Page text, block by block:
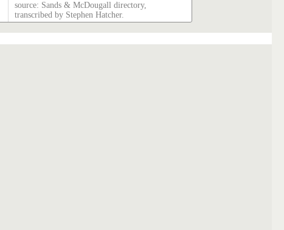
source: Sands & McDougall directory,
transcribed by Stephen Hatcher.